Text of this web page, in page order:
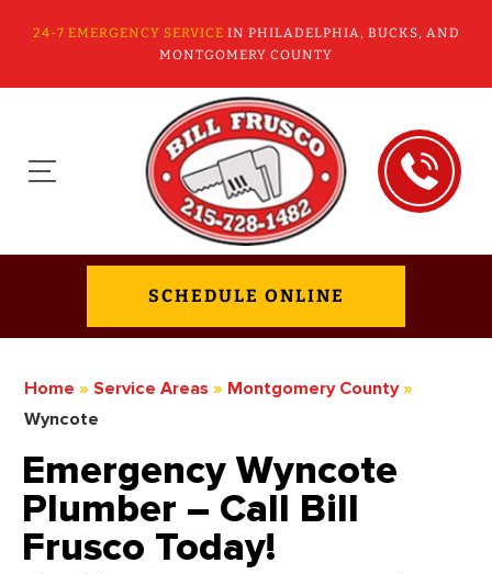
24-7 EMERGENCY SERVICE IN PHILADELPHIA, BUCKS, AND
MONTGOMERY COUNTY
SCHEDULE ONLINE
Home » Service Areas » Montgomery County »
Wyncote
Emergency Wyncote
Plumber – Call Bill
Frusco Today!